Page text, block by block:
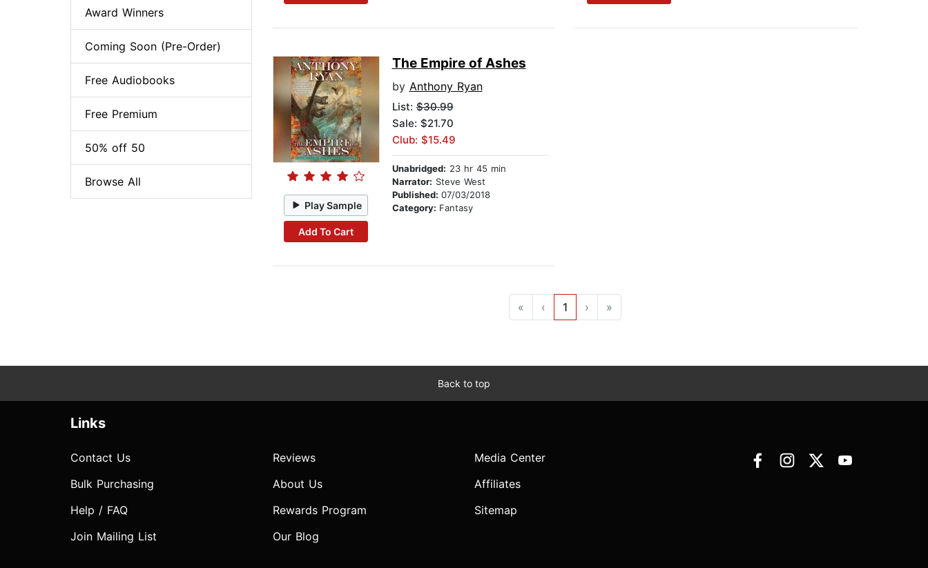
Play Sample
Add To Cart
The Empire of Ashes
by Anthony Ryan
List:$30.99
Sale: $21.70
Club: $15.49
Unabridged: 23 hr 45 min
Narrator: Steve West
Published: 07/03/2018
Category: Fantasy
« ‹ 1 › »
Award Winners
Coming Soon (Pre-Order)
Free Audiobooks
Free Premium
50% off 50
Browse All
Back to top
Links
Contact Us
Bulk Purchasing
Help / FAQ
Join Mailing List
Reviews
About Us
Rewards Program
Our Blog
Media Center
Affiliates
Sitemap